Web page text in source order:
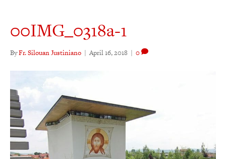
00IMG_0318a-1
ByFr. Silouan Justiniano | April 16, 2018 | 0